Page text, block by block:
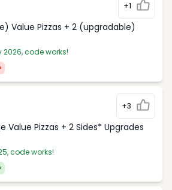
+1
Value Pizzas + 2 (upgradable)
code works!
+3
Value Pizzas + 2 Sides* Upgrades
code works!